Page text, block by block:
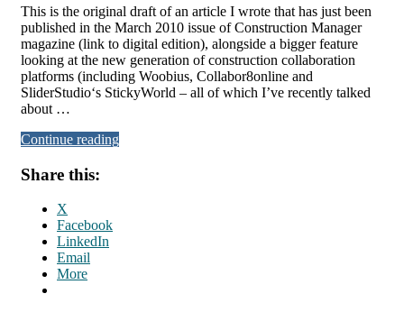
This is the original draft of an article I wrote that has just been
published in the March 2010 issue of Construction Manager
magazine (link to digital edition), alongside a bigger feature
looking at the new generation of construction collaboration
platforms (including Woobius, Collabor8online and
SliderStudio‘s StickyWorld – all of which I’ve recently talked
about …
Continue reading
Share this:
X
Facebook
LinkedIn
Email
More